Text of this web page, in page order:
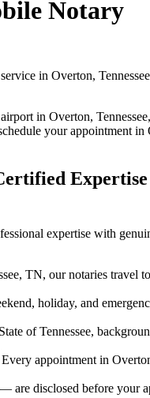
Notary
in Overton,
in Overton,
your appointment in
expertise with
TN, our notaries travel
holiday, and
of Tennessee,
appointment in
disclosed before your